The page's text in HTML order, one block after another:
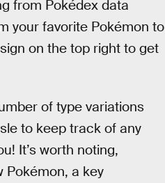
from Pokédex data
your favorite Pokémon to
on the top right to get
of type variations
to keep track of any
It’s worth noting,
Pokémon, a key